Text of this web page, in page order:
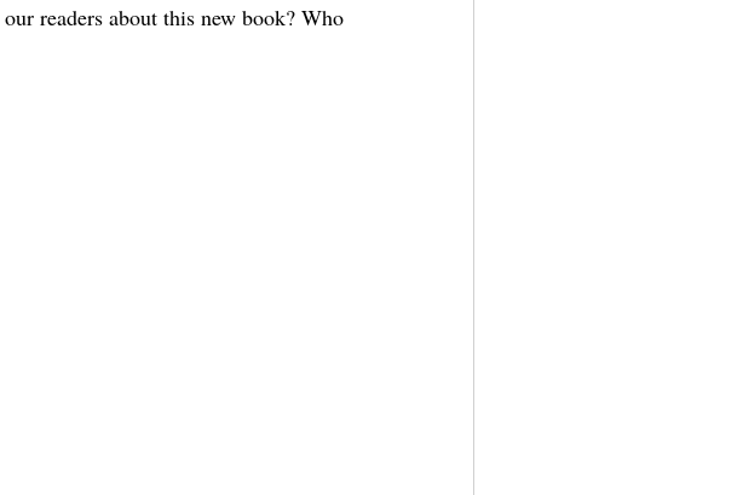
readers about this new book? Who